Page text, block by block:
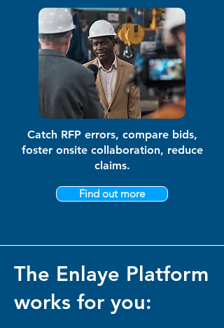
Catch RFP errors, compare bids,
foster onsite collaboration, reduce
claims.
Find out more
The Enlaye Platform
works for you: